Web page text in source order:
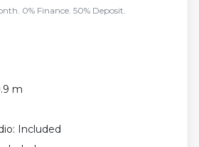
0% Finance. 50% Deposit.
m
Included